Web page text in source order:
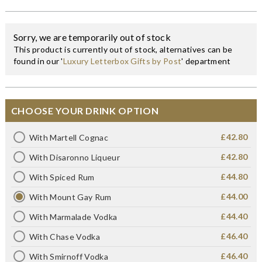
Sorry, we are temporarily out of stock
This product is currently out of stock, alternatives can be
found in our 'Luxury Letterbox Gifts by Post' department
CHOOSE YOUR DRINK OPTION
With Martell Cognac £42.80
With Disaronno Liqueur £42.80
With Spiced Rum £44.80
With Mount Gay Rum £44.00
With Marmalade Vodka £44.40
With Chase Vodka £46.40
With Smirnoff Vodka £46.40